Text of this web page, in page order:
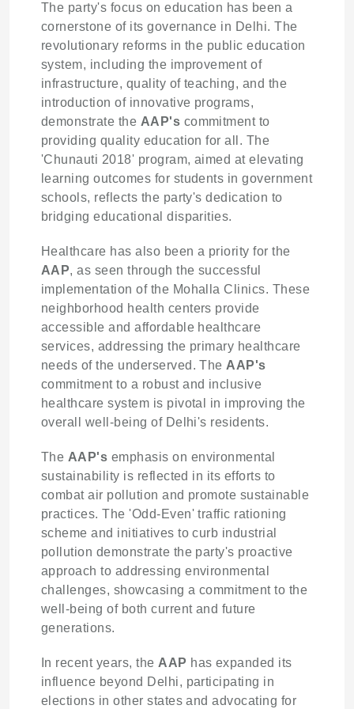
The party's focus on education has been a
cornerstone of its governance in Delhi. The
revolutionary reforms in the public education
system, including the improvement of
infrastructure, quality of teaching, and the
introduction of innovative programs,
demonstrate the AAP's commitment to
providing quality education for all. The
'Chunauti 2018' program, aimed at elevating
learning outcomes for students in government
schools, reflects the party's dedication to
bridging educational disparities.
Healthcare has also been a priority for the
AAP, as seen through the successful
implementation of the Mohalla Clinics. These
neighborhood health centers provide
accessible and affordable healthcare
services, addressing the primary healthcare
needs of the underserved. The AAP's
commitment to a robust and inclusive
healthcare system is pivotal in improving the
overall well-being of Delhi's residents.
The AAP's emphasis on environmental
sustainability is reflected in its efforts to
combat air pollution and promote sustainable
practices. The 'Odd-Even' traffic rationing
scheme and initiatives to curb industrial
pollution demonstrate the party's proactive
approach to addressing environmental
challenges, showcasing a commitment to the
well-being of both current and future
generations.
In recent years, the AAP has expanded its
influence beyond Delhi, participating in
elections in other states and advocating for